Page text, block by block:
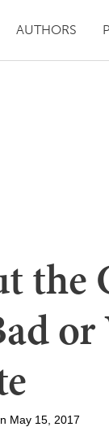
AUTHORS
the
or
May 15, 2017